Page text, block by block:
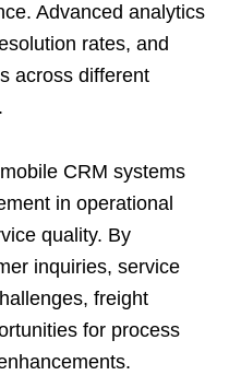
Advanced analytics
rates, and
across different
CRM systems
in operational
quality. By
inquiries, service
freight
for process